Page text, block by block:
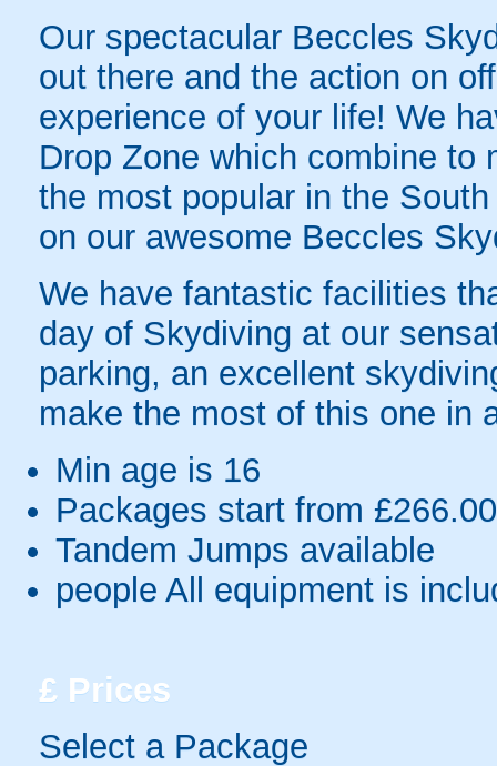
Our spectacular Beccles
out there and the action on
experience of your life! We
Drop Zone which combine to
the most popular in the
on our awesome Beccles
We have fantastic facilities
day of Skydiving at our
parking, an excellent
make the most of this one in
Min age is 16
Packages start from £266.00
Tandem Jumps available
people All equipment is
£ Prices
Select a Package